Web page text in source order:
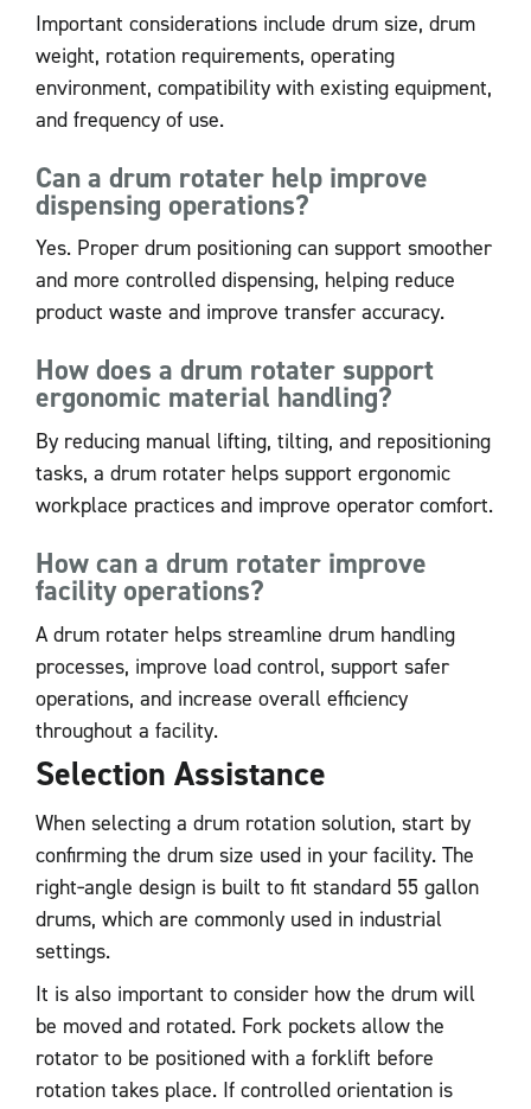
Important considerations include drum size, drum
weight, rotation requirements, operating
environment, compatibility with existing equipment,
and frequency of use.
Can a drum rotater help improve
dispensing operations?
Yes. Proper drum positioning can support smoother
and more controlled dispensing, helping reduce
product waste and improve transfer accuracy.
How does a drum rotater support
ergonomic material handling?
By reducing manual lifting, tilting, and repositioning
tasks, a drum rotater helps support ergonomic
workplace practices and improve operator comfort.
How can a drum rotater improve
facility operations?
A drum rotater helps streamline drum handling
processes, improve load control, support safer
operations, and increase overall efficiency
throughout a facility.
Selection Assistance
When selecting a drum rotation solution, start by
confirming the drum size used in your facility. The
right‑angle design is built to fit standard 55 gallon
drums, which are commonly used in industrial
settings.
It is also important to consider how the drum will
be moved and rotated. Fork pockets allow the
rotator to be positioned with a forklift before
rotation takes place. If controlled orientation is